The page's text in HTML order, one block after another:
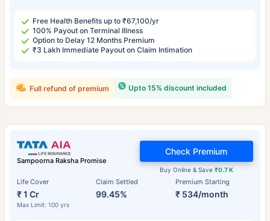
Free Health Benefits up to ₹67,100/yr
100% Payout on Terminal Illness
Option to Delay 12 Months Premium
₹3 Lakh Immediate Payout on Claim Intimation
Upto 15% discount included
Full refund of premium
Sampoorna Raksha Promise
Life Cover
₹ 1 Cr
Max Limit: 100 yrs
Claim Settled
99.45%
Premium Starting
₹ 534/month
Buy Online & Save ₹0.7 K
Check Premium